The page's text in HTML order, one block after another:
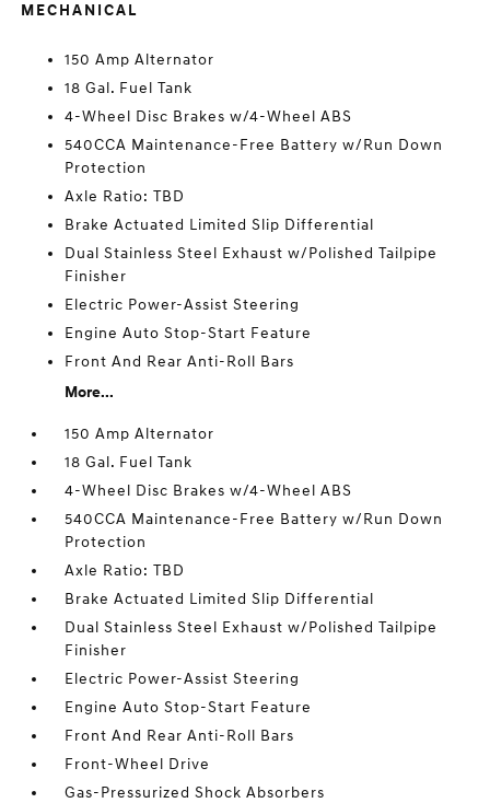
MECHANICAL
150 Amp Alternator
18 Gal. Fuel Tank
4-Wheel Disc Brakes w/4-Wheel ABS
540CCA Maintenance-Free Battery w/Run Down
Protection
Axle Ratio: TBD
Brake Actuated Limited Slip Differential
Dual Stainless Steel Exhaust w/Polished Tailpipe
Finisher
Electric Power-Assist Steering
Engine Auto Stop-Start Feature
Front And Rear Anti-Roll Bars
More...
150 Amp Alternator
18 Gal. Fuel Tank
4-Wheel Disc Brakes w/4-Wheel ABS
540CCA Maintenance-Free Battery w/Run Down
Protection
Axle Ratio: TBD
Brake Actuated Limited Slip Differential
Dual Stainless Steel Exhaust w/Polished Tailpipe
Finisher
Electric Power-Assist Steering
Engine Auto Stop-Start Feature
Front And Rear Anti-Roll Bars
Front-Wheel Drive
Gas-Pressurized Shock Absorbers